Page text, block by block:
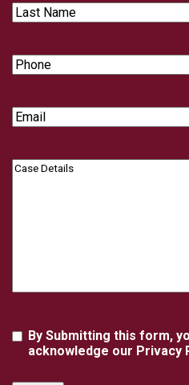
Last
Name
Phone
Email
Case
Agreement
By Submitting this form,
acknowledge our Privacy